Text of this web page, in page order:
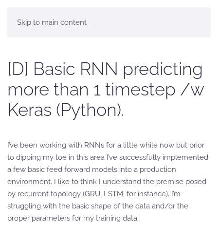
Skip to main content
[D] Basic RNN predicting
more than 1 timestep /w
Keras (Python).
I’ve been working with RNNs for a little while now but prior
to dipping my toe in this area I’ve successfully implemented
a few basic feed forward models into a production
environment. I like to think I understand the premise posed
by recurrent topology (GRU, LSTM, for instance). I’m
struggling with the basic shape of the data and/or the
proper parameters for my training data.